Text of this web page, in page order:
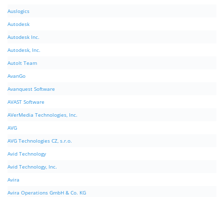
Auslogics
Autodesk
Autodesk Inc.
Autodesk, Inc.
AutoIt Team
AvanGo
Avanquest Software
AVAST Software
AVerMedia Technologies, Inc.
AVG
AVG Technologies CZ, s.r.o.
Avid Technology
Avid Technology, Inc.
Avira
Avira Operations GmbH & Co. KG